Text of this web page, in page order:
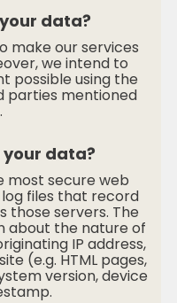
data?
make our services
we intend to
possible using the
parties mentioned
your data?
most secure web
files that record
those servers. The
about the nature of
IP address,
(e.g. HTML pages,
version, device